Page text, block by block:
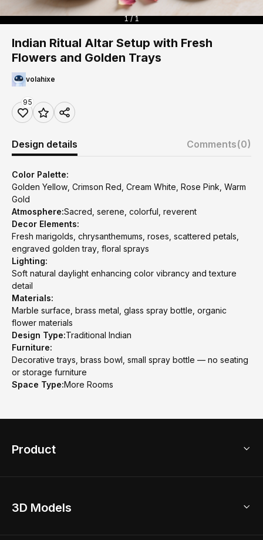
1 / 1
Indian Ritual Altar Setup with Fresh
Flowers and Golden Trays
volahixe
95
Design details Comments(0)
Color Palette:
Golden Yellow, Crimson Red, Cream White, Rose Pink, Warm
Gold
Atmosphere:Sacred, serene, colorful, reverent
Decor Elements:
Fresh marigolds, chrysanthemums, roses, scattered petals,
engraved golden tray, floral sprays
Lighting:
Soft natural daylight enhancing color vibrancy and texture
detail
Materials:
Marble surface, brass metal, glass spray bottle, organic
flower materials
Design Type:Traditional Indian
Furniture:
Decorative trays, brass bowl, small spray bottle — no seating
or storage furniture
Space Type:More Rooms
Product
Home Remodel
3D Models